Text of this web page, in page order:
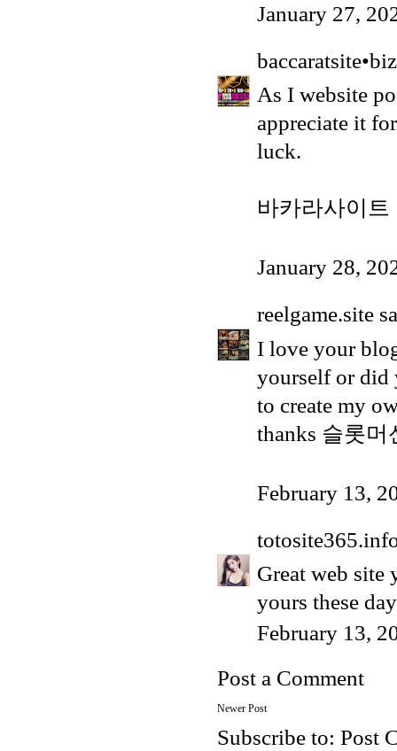
January 27,
baccaratsite•biz
As I website
appreciate it
luck.
바카라사이트
January 28,
reelgame.site
I love your
yourself or did
to create my
thanks 슬롯머
February 13,
Great web site
yours these
February 13,
Post a Comment
Newer Post
Subscribe to: Post